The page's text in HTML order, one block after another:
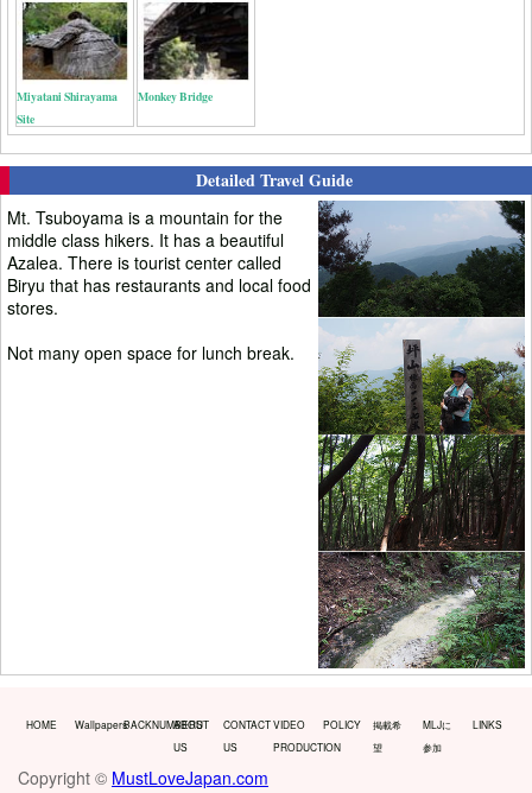
Miyatani Shirayama
Site
Monkey Bridge
Detailed Travel Guide
Mt. Tsuboyama is a mountain for the
middle class hikers. It has a beautiful
Azalea. There is tourist center called
Biryu that has restaurants and local food
stores.
Not many open space for lunch break.
HOME WallpapersBACKNUMBERS
ABOUT
US
CONTACT
US
VIDEO
PRODUCTION
POLICY
掲載希
望
MLJに
参加
LINKS
Copyright © MustLoveJapan.com